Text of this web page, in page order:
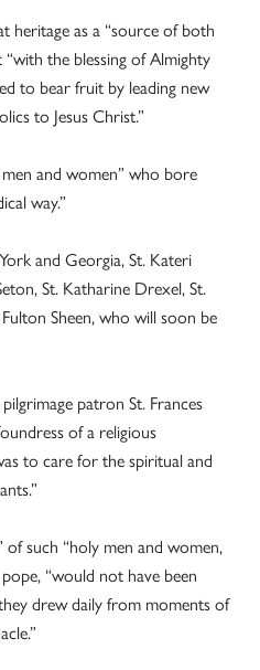
heritage as a “source of both
the blessing of Almighty
to bear fruit by leading new
to Jesus Christ.”
and women” who bore
way.”
and Georgia, St. Kateri
St. Katharine Drexel, St.
Sheen, who will soon be
patron St. Frances
of a religious
to care for the spiritual and
of such “holy men and women,
“would not have been
drew daily from moments of